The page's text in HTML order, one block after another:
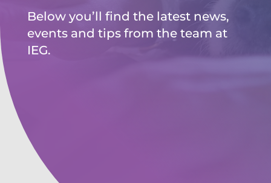
Below you’ll find the latest news,
events and tips from the team at
IEG.